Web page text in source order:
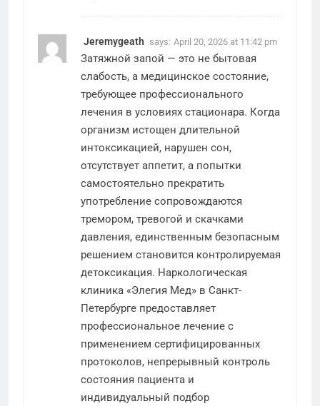
Jeremygeath says: April 20, 2026 at 11:42 pm
Затяжной запой — это не бытовая
слабость, а медицинское состояние,
требующее профессионального
лечения в условиях стационара. Когда
организм истощен длительной
интоксикацией, нарушен сон,
отсутствует аппетит, а попытки
самостоятельно прекратить
употребление сопровождаются
тремором, тревогой и скачками
давления, единственным безопасным
решением становится контролируемая
детоксикация. Наркологическая
клиника «Элегия Мед» в Санкт-
Петербурге предоставляет
профессиональное лечение с
применением сертифицированных
протоколов, непрерывный контроль
состояния пациента и
индивидуальный подбор